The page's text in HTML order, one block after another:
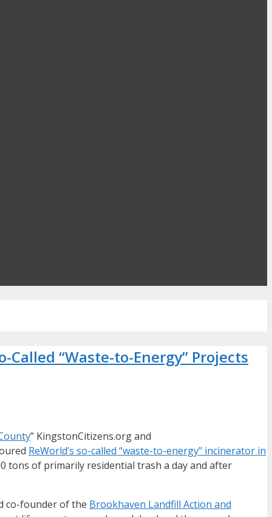
“Waste-to-Energy” Projects
” KingstonCitizens.org and
ReWorld’s so-called “waste-to-energy” incinerator in
tons of primarily residential trash a day and after
co-founder of the Brookhaven Landfill Action and